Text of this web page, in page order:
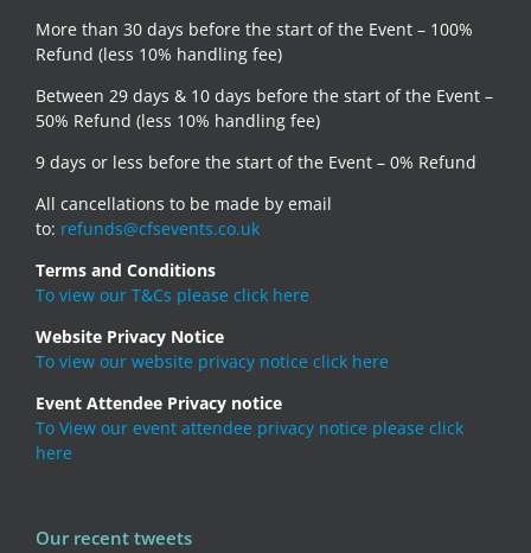
More than 30 days before the start of the Event – 100%
Refund (less 10% handling fee)
Between 29 days & 10 days before the start of the Event –
50% Refund (less 10% handling fee)
9 days or less before the start of the Event – 0% Refund
All cancellations to be made by email
to: refunds@cfsevents.co.uk
Terms and Conditions
To view our T&Cs please click here
Website Privacy Notice
To view our website privacy notice click here
Event Attendee Privacy notice
To View our event attendee privacy notice please click
here
Our recent tweets